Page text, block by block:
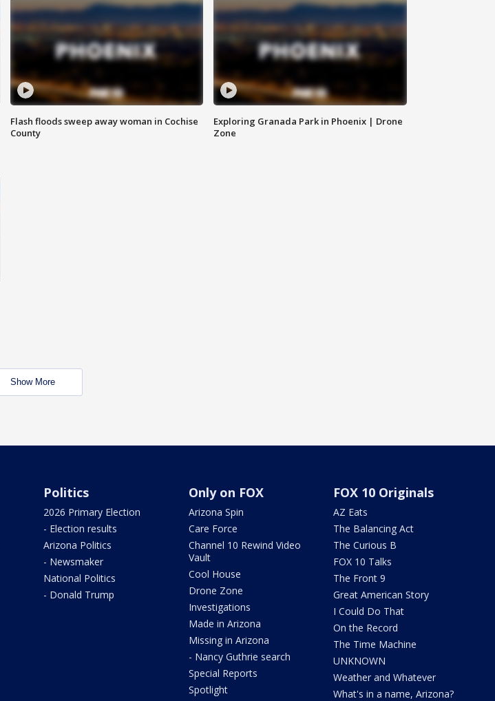
Flash floods sweep away woman in Cochise
County
Exploring Granada Park in Phoenix | Drone
Zone
Show More
Politics
2026 Primary Election
- Election results
Arizona Politics
- Newsmaker
National Politics
- Donald Trump
Only on FOX
Arizona Spin
Care Force
Channel 10 Rewind Video
Vault
Cool House
Drone Zone
Investigations
Made in Arizona
Missing in Arizona
- Nancy Guthrie search
Special Reports
Spotlight
FOX 10 Originals
AZ Eats
The Balancing Act
The Curious B
FOX 10 Talks
The Front 9
Great American Story
I Could Do That
On the Record
The Time Machine
UNKNOWN
Weather and Whatever
What's in a name, Arizona?